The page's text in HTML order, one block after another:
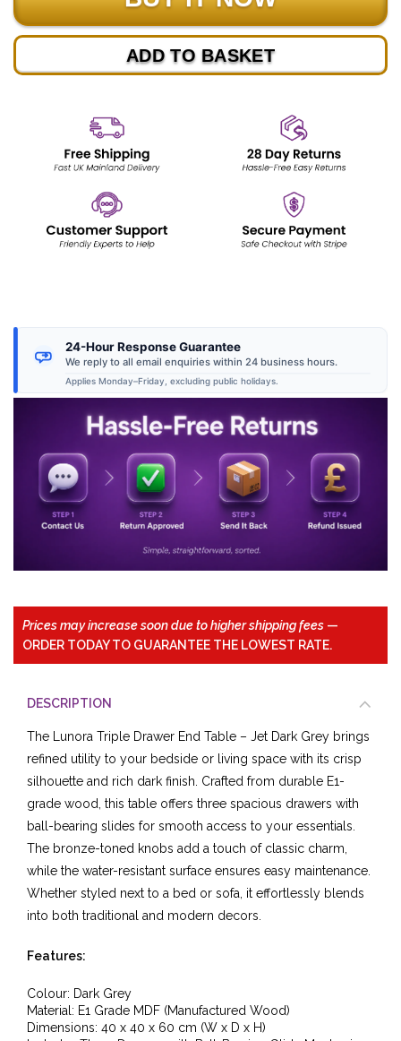
ADD TO BASKET
24-Hour Response Guarantee
We reply to all email enquiries within 24 business hours.
Applies Monday–Friday, excluding public holidays.
Prices may increase soon due to higher shipping fees —
ORDER TODAY TO GUARANTEE THE LOWEST RATE.
DESCRIPTION
The Lunora Triple Drawer End Table – Jet Dark Grey brings
refined utility to your bedside or living space with its crisp
silhouette and rich dark finish. Crafted from durable E1-
grade wood, this table offers three spacious drawers with
ball-bearing slides for smooth access to your essentials.
The bronze-toned knobs add a touch of classic charm,
while the water-resistant surface ensures easy maintenance.
Whether styled next to a bed or sofa, it effortlessly blends
into both traditional and modern decors.
Features:
Colour: Dark Grey
Material: E1 Grade MDF (Manufactured Wood)
Dimensions: 40 x 40 x 60 cm (W x D x H)